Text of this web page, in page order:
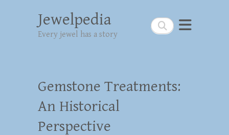
Search
Jewelpedia
Every jewel has a story
Gemstone Treatments:
An Historical
Perspective